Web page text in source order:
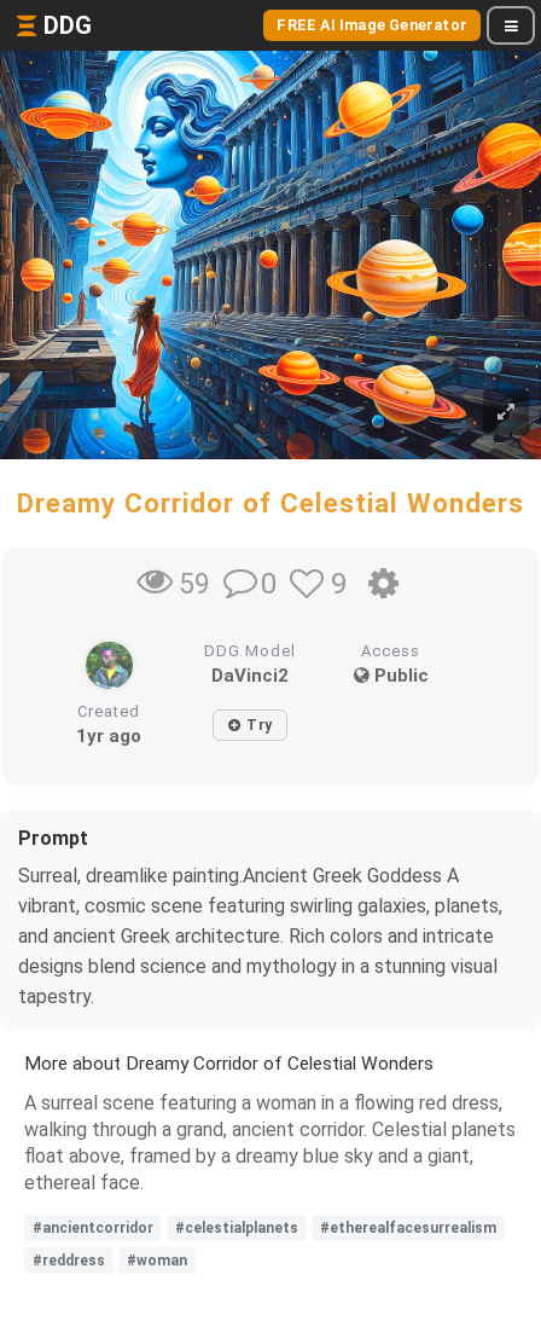
DDG FREE AI Image Generator
Dreamy Corridor of Celestial Wonders
59 0 9
DDG Model
DaVinci2
Access
Public
Created
1yr ago Try
Prompt
Surreal, dreamlike painting.Ancient Greek Goddess A
vibrant, cosmic scene featuring swirling galaxies, planets,
and ancient Greek architecture. Rich colors and intricate
designs blend science and mythology in a stunning visual
tapestry.
More about Dreamy Corridor of Celestial Wonders
A surreal scene featuring a woman in a flowing red dress,
walking through a grand, ancient corridor. Celestial planets
float above, framed by a dreamy blue sky and a giant,
ethereal face.
#ancientcorridor #celestialplanets
#etherealfacesurrealism
#reddress
#woman